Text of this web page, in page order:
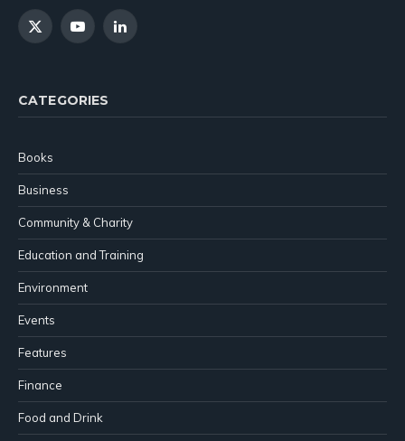
X
YouTubeLinkedIn
CATEGORIES
Books
Business
Community & Charity
Education and Training
Environment
Events
Features
Finance
Food and Drink